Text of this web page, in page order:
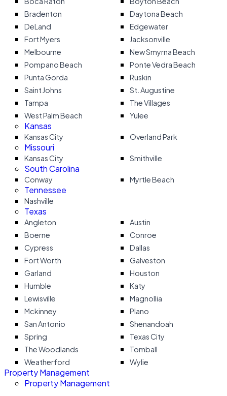
Bradenton
Daytona Beach
DeLand
Edgewater
Fort Myers
Jacksonville
Melbourne
New Smyrna Beach
Pompano Beach
Ponte Vedra Beach
Punta Gorda
Ruskin
Saint Johns
St. Augustine
Tampa
The Villages
West Palm Beach
Yulee
Kansas
Kansas City Overland Park
Missouri
Kansas City Smithville
South Carolina
Conway Myrtle Beach
Tennessee
Nashville
Texas
Angleton
Austin
Boerne
Conroe
Cypress
Dallas
Fort Worth
Galveston
Garland
Houston
Humble
Katy
Lewisville
Magnollia
Mckinney
Plano
San Antonio
Shenandoah
Spring
Texas City
The Woodlands
Tomball
Weatherford
Wylie
Property Management
Property Management